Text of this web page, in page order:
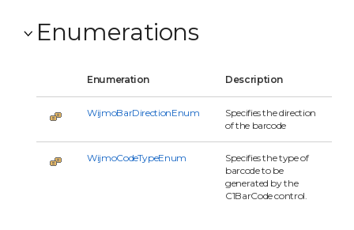
Enumerations
Enumeration Description
WijmoBarDirectionEnum
Specifies the direction
of the barcode
WijmoCodeTypeEnum
Specifies the type of
barcode to be
generated by the
C1BarCode control.